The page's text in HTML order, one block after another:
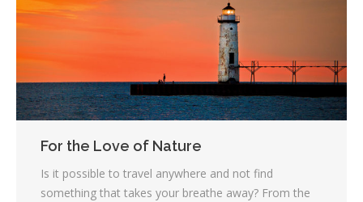
For the Love of Nature
Is it possible to travel anywhere and not find
something that takes your breathe away? From the